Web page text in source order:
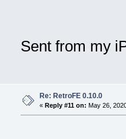
Sent from my
Re: RetroFE 0.10.0
« Reply #11 on: May 26,